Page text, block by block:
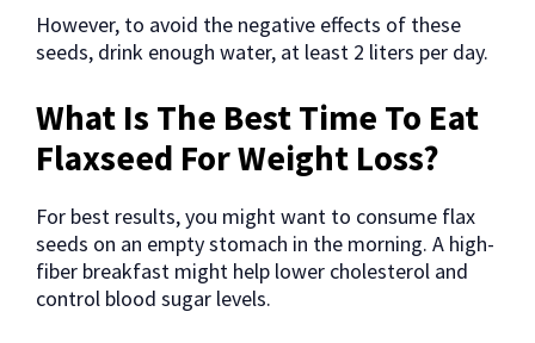
However, to avoid the negative effects of these
seeds, drink enough water, at least 2 liters per day.
What Is The Best Time To Eat
Flaxseed For Weight Loss?
For best results, you might want to consume flax
seeds on an empty stomach in the morning. A high-
fiber breakfast might help lower cholesterol and
control blood sugar levels.